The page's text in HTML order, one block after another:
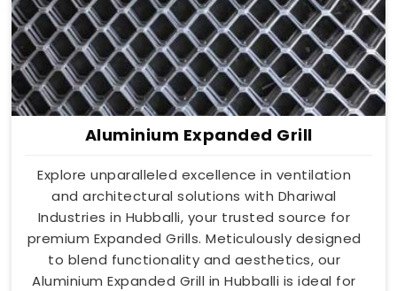
Aluminium Expanded Grill
Explore unparalleled excellence in ventilation
and architectural solutions with Dhariwal
Industries in Hubballi, your trusted source for
premium Expanded Grills. Meticulously designed
to blend functionality and aesthetics, our
Aluminium Expanded Grill in Hubballi is ideal for